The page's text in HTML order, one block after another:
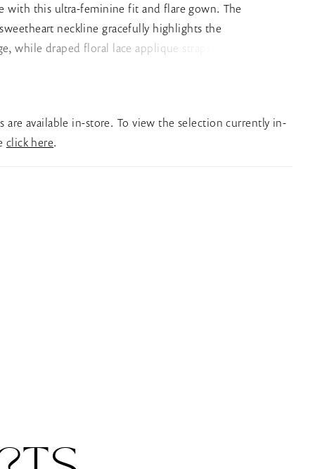
with this ultra-feminine fit and flare gown. The
neckline gracefully highlights the
while draped floral lace applique straps add a touch
are available in-store. To view the selection currently in-
click here.